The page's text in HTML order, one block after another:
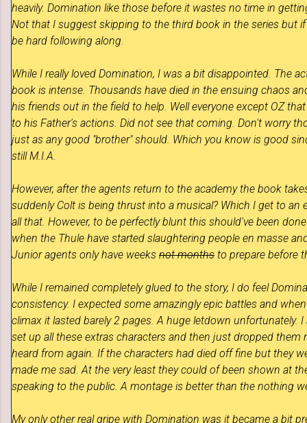
heavily. Domination like those before it wastes no time in
Not that I suggest skipping to the third book in the series but
be hard following along.
While I really loved Domination, I was a bit disappointed. The
book is intense. Thousands have died in the ensuing chaos
his friends out in the field to help. Well everyone except OZ
to his Father's actions. Did not see that coming. Don't worry
just as any good "brother" should. Which you know is good
still M.I.A.
However, after the agents return to the academy the book
suddenly Colt is being thrust into a musical? Which I get to an
all that. However, to be perfectly blunt this should've been
when the Thule have started slaughtering people en masse
Junior agents only have weeks not months to prepare before
While I remained completely glued to the story, I do feel
consistency. I expected some amazingly epic battles and
climax it lasted barely 2 pages. A huge letdown unfortunately.
set up all these extras characters and then just dropped them
heard from again. If the characters had died off fine but they
made me sad. At the very least they could of been shown at
speaking to the public. A montage is better than the nothing
My only other real gripe with Domination was it became a bit